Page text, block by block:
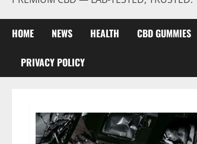
HOME NEWS HEALTH CBD GUMMIES
PRIVACY POLICY